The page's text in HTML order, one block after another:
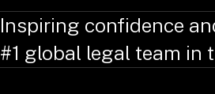
Inspiring confidence
#1 global legal team in